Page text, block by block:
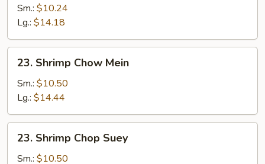
Pork
Chop
Suey
Sm.: $10.24
Lg.: $14.18
Shrimp
Chow
Mein
23. Shrimp Chow Mein
Sm.: $10.50
Lg.: $14.44
Shrimp
Chop
23. Shrimp Chop Suey
Sm.: $10.50